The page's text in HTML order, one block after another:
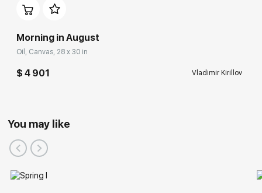
Morning in August
Oil, Canvas, 28 x 30 in
$ 4 901 Vladimir Kirillov
You may like